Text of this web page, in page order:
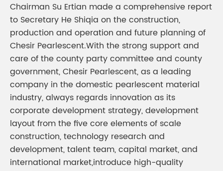
Chairman Su Ertian made a comprehensive report
to Secretary He Shiqia on the construction,
production and operation and future planning of
Chesir Pearlescent.With the strong support and
care of the county party committee and county
government, Chesir Pearlescent, as a leading
company in the domestic pearlescent material
industry, always regards innovation as its
corporate development strategy, development
layout from the five core elements of scale
construction, technology research and
development, talent team, capital market, and
international market,introduce high-quality